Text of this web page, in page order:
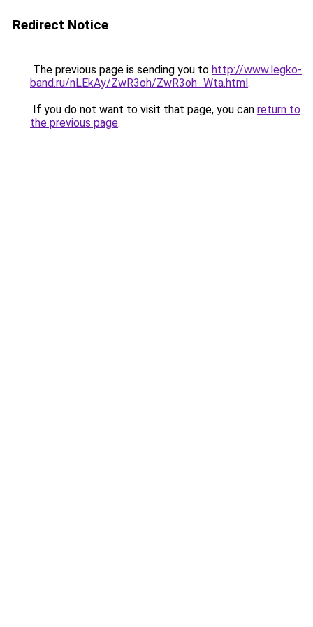
Redirect Notice
The previous page is sending you to http://www.legko-
band.ru/nLEkAy/ZwR3oh/ZwR3oh_Wta.html.
If you do not want to visit that page, you can return to
the previous page.